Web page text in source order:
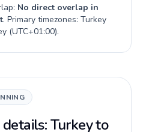
No direct overlap in
. Primary timezones: Turkey
(UTC+01:00).
Turkey to